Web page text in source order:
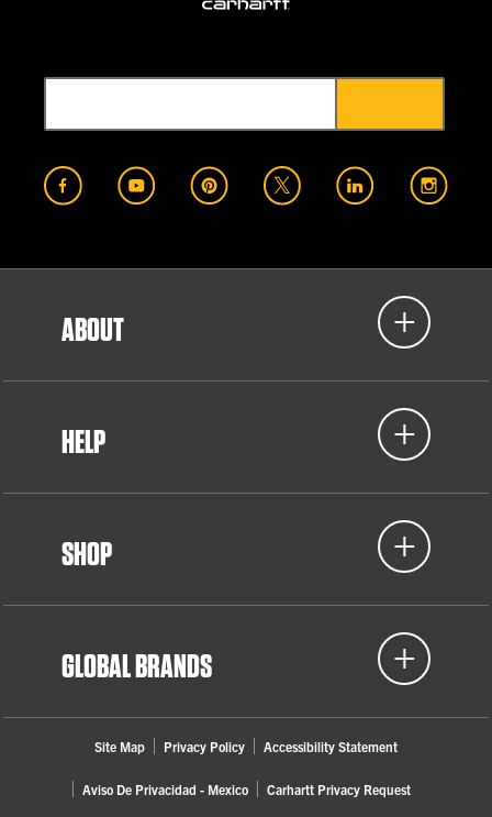
ABOUT
HELP
SHOP
GLOBAL BRANDS
Site Map Privacy Policy Accessibility Statement
Aviso De Privacidad - Mexico Carhartt Privacy Request